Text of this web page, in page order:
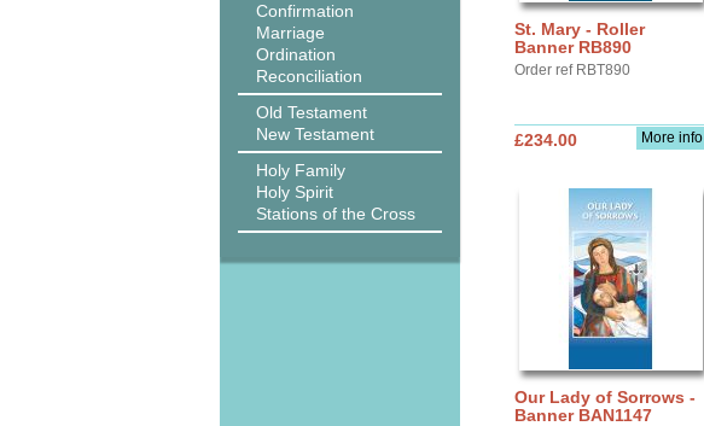
Confirmation
Marriage
Ordination
Reconciliation
Old Testament
New Testament
Holy Family
Holy Spirit
Stations of the Cross
St. Mary - Roller
Banner RB890
Order ref RBT890
More info
£234.00
Our Lady of Sorrows -
Banner BAN1147